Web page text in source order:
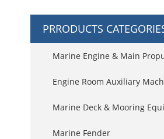
PRRODUCTS
Marine Engine & Main
Engine Room Auxiliary
Marine Deck & Mooring
Marine Fender